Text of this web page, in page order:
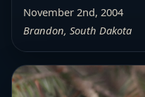
November 2nd, 2004
Brandon, South Dakota